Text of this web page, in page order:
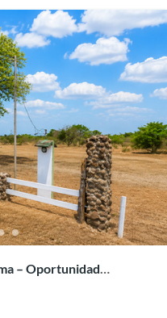
– Oportunidad
– Stylish 2-Bedroom
m²
പനാമ